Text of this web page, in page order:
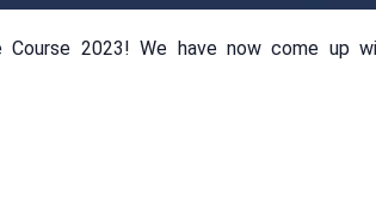
2023! We have now come up